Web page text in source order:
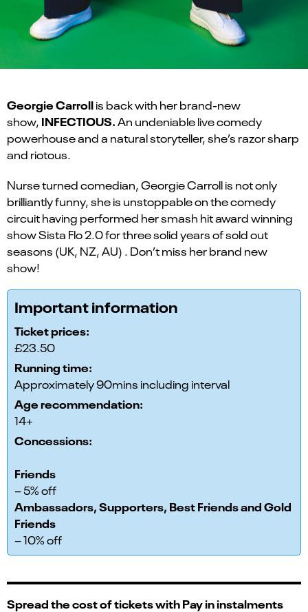
Georgie Carrollis back with her brand-new
show, INFECTIOUS.An undeniable live comedy
powerhouse and a natural storyteller, she’s razor sharp
and riotous.
Nurse turned comedian, Georgie Carroll is not only
brilliantly funny, she is unstoppable on the comedy
circuit having performed her smash hit award winning
show Sista Flo 2.0 for three solid years of sold out
seasons (UK, NZ, AU) . Don’t miss her brand new
show!
Important information
Ticket prices:
£23.50
Running time:
Approximately 90mins including interval
Age recommendation:
14+
Concessions:
Friends
– 5% off
Ambassadors, Supporters, Best Friends and Gold
Friends
– 10% off
Spread the cost of tickets with Pay in instalments